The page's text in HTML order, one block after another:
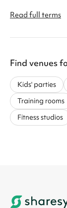
Read full terms
Find venues
Kids' parties
Training rooms
Fitness studios